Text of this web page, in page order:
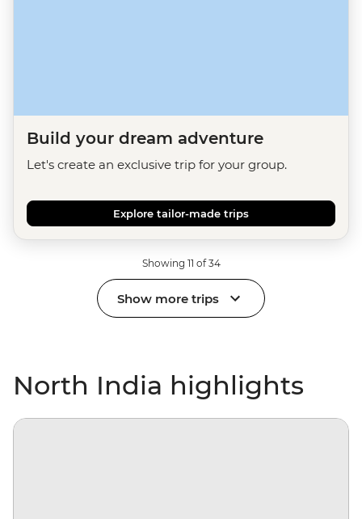
Build your dream adventure
Let's create an exclusive trip for your group.
Explore tailor-made trips
Showing 11 of 34
Show more trips
North India highlights